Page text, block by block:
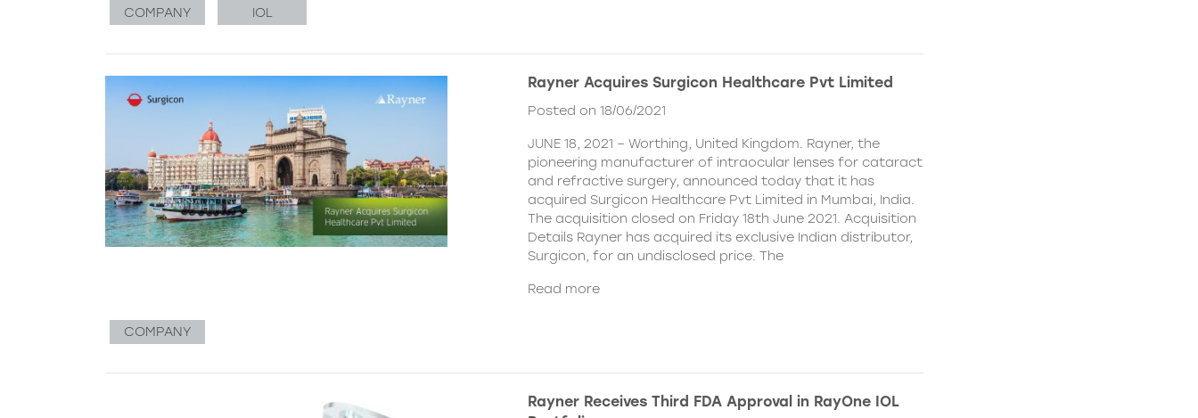
COMPANY IOL
Rayner Acquires Surgicon Healthcare Pvt Limited
Posted on 18/06/2021
JUNE 18, 2021 – Worthing, United Kingdom. Rayner, the
pioneering manufacturer of intraocular lenses for cataract
and refractive surgery, announced today that it has
acquired Surgicon Healthcare Pvt Limited in Mumbai, India.
The acquisition closed on Friday 18th June 2021. Acquisition
Details Rayner has acquired its exclusive Indian distributor,
Surgicon, for an undisclosed price. The
Read more
COMPANY
Rayner Receives Third FDA Approval in RayOne IOL